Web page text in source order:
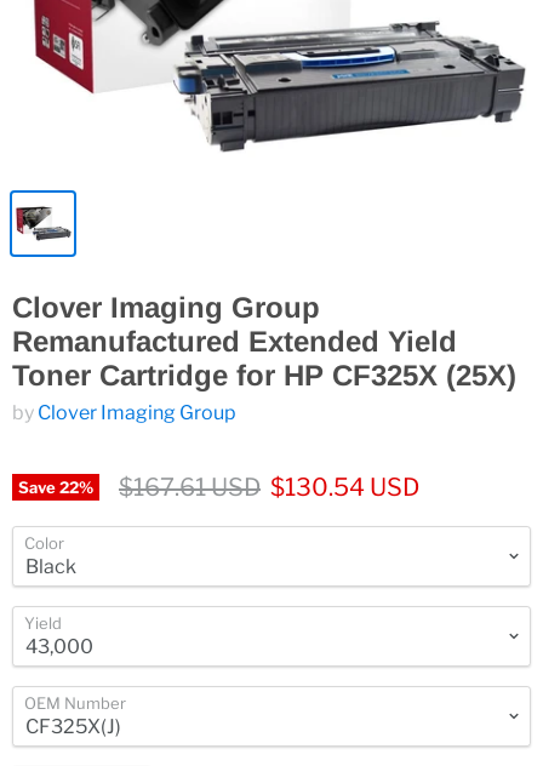
Clover Imaging Group
Remanufactured Extended Yield
Toner Cartridge for HP CF325X (25X)
by Clover Imaging Group
Save22% $167.61 USD $130.54 USD
Color
Yield
OEM Number